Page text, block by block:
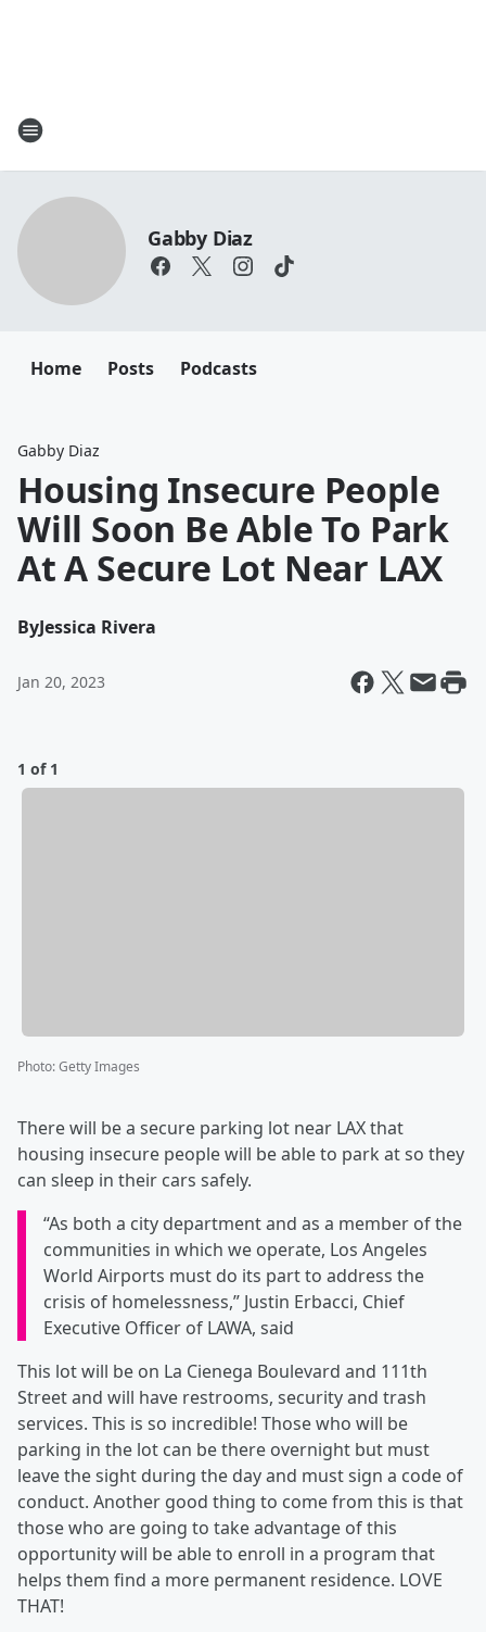
Gabby Diaz
Home Posts Podcasts
Gabby Diaz
Housing Insecure People
Will Soon Be Able To Park
At A Secure Lot Near LAX
ByJessica Rivera
Jan 20, 2023
1 of 1
Photo:Getty Images
There will be a secure parking lot near LAX that
housing insecure people will be able to park at so they
can sleep in their cars safely.
“As both a city department and as a member of the
communities in which we operate, Los Angeles
World Airports must do its part to address the
crisis of homelessness,” Justin Erbacci, Chief
Executive Officer of LAWA, said
This lot will be on La Cienega Boulevard and 111th
Street and will have restrooms, security and trash
services. This is so incredible! Those who will be
parking in the lot can be there overnight but must
leave the sight during the day and must sign a code of
conduct. Another good thing to come from this is that
those who are going to take advantage of this
opportunity will be able to enroll in a program that
helps them find a more permanent residence. LOVE
THAT!